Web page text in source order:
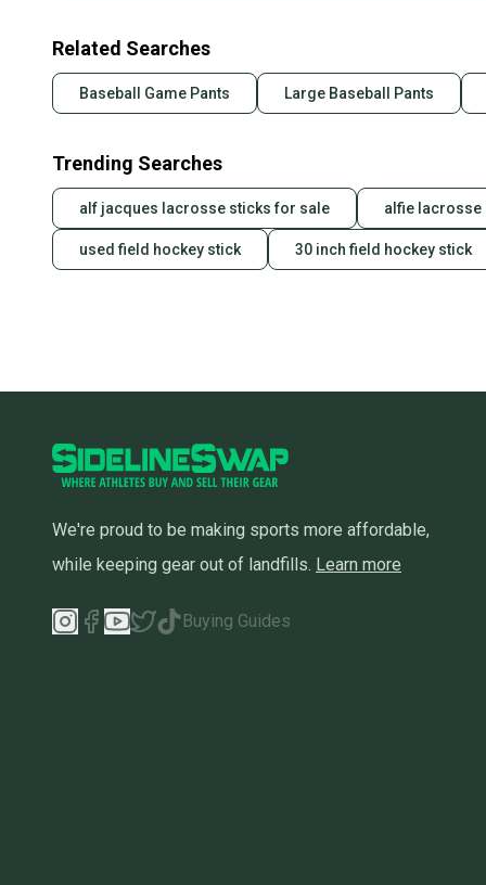
Related Searches
Baseball Game Pants Large Baseball Pants
Trending Searches
alf jacques lacrosse sticks for sale alfie lacrosse
used field hockey stick 30 inch field hockey stick
We're proud to be making sports more affordable,
while keeping gear out of landfills. Learn more
Buying Guides